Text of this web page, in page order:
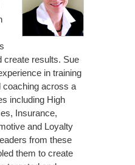
create results. Sue
in training
coaching across a
including High
Insurance,
and Loyalty
from these
them to create